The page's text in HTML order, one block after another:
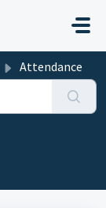
Attendance